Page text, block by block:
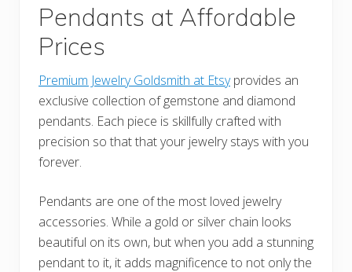
Pendants at Affordable
Prices
Premium Jewelry Goldsmith at Etsyprovides an
exclusive collection of gemstone and diamond
pendants. Each piece is skillfully crafted with
precision so that that your jewelry stays with you
forever.
Pendants are one of the most loved jewelry
accessories. While a gold or silver chain looks
beautiful on its own, but when you add a stunning
pendant to it, it adds magnificence to not only the